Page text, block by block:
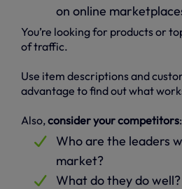
on online
You’re looking for products or
of traffic.
Use item descriptions and
advantage to find out what
Also, consider your competitors:
Who are the leaders
market?
What do they do well?